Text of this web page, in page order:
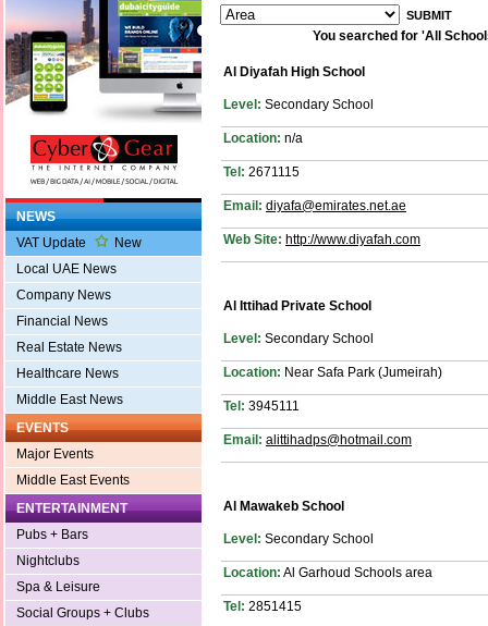
NEWS
VAT Update
New
Local UAE News
Company News
Financial News
Real Estate News
Healthcare News
Middle East News
EVENTS
Major Events
Middle East Events
ENTERTAINMENT
Pubs + Bars
Nightclubs
Spa & Leisure
Social Groups + Clubs
You searched for 'All
Al Diyafah High School
Level: Secondary School
Location: n/a
Tel: 2671115
Email: diyafa@emirates.net.ae
Web Site: http://www.diyafah.com
Al Ittihad Private School
Level: Secondary School
Location: Near Safa Park (Jumeirah)
Tel: 3945111
Email: alittihadps@hotmail.com
Al Mawakeb School
Level: Secondary School
Location: Al Garhoud Schools area
Tel: 2851415